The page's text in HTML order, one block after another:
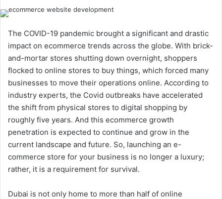
The COVID-19 pandemic brought a significant and drastic
impact on ecommerce trends across the globe. With brick-
and-mortar stores shutting down overnight, shoppers
flocked to online stores to buy things, which forced many
businesses to move their operations online. According to
industry experts, the Covid outbreaks have accelerated
the shift from physical stores to digital shopping by
roughly five years. And this ecommerce growth
penetration is expected to continue and grow in the
current landscape and future. So, launching an e-
commerce store for your business is no longer a luxury;
rather, it is a requirement for survival.
Dubai is not only home to more than half of online